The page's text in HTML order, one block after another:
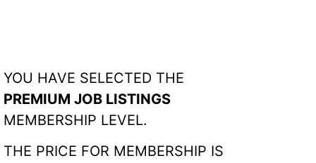
YOU HAVE SELECTED THE
PREMIUM JOB LISTINGS
MEMBERSHIP LEVEL.
THE PRICE FOR MEMBERSHIP IS